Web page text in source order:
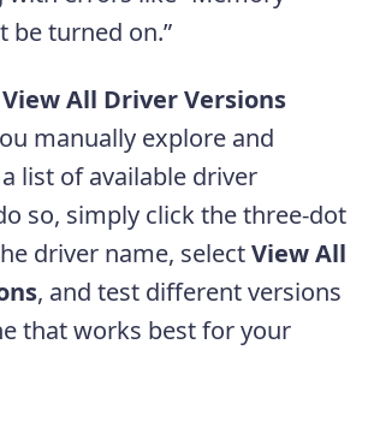
be turned on.”
View All Driver Versions
manually explore and
list of available driver
so, simply click the three-dot
driver name, selectView All
, and test different versions
that works best for your